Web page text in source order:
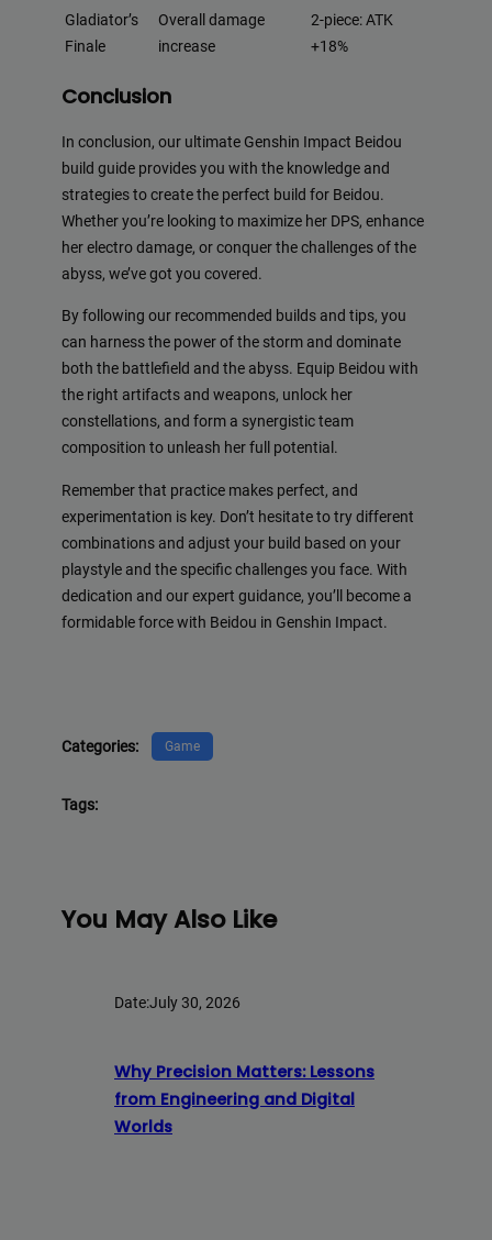
Gladiator’s
Finale
Overall damage
increase
2-piece: ATK
+18%
Conclusion
In conclusion, our ultimate Genshin Impact Beidou
build guide provides you with the knowledge and
strategies to create the perfect build for Beidou.
Whether you’re looking to maximize her DPS, enhance
her electro damage, or conquer the challenges of the
abyss, we’ve got you covered.
By following our recommended builds and tips, you
can harness the power of the storm and dominate
both the battlefield and the abyss. Equip Beidou with
the right artifacts and weapons, unlock her
constellations, and form a synergistic team
composition to unleash her full potential.
Remember that practice makes perfect, and
experimentation is key. Don’t hesitate to try different
combinations and adjust your build based on your
playstyle and the specific challenges you face. With
dedication and our expert guidance, you’ll become a
formidable force with Beidou in Genshin Impact.
Categories: Game
Tags:
You May Also Like
Date:July 30, 2026
Why Precision Matters: Lessons
from Engineering and Digital
Worlds